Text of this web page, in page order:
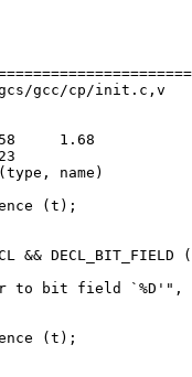
gcc/cp/init.c,v
name)
(t);
&&
to bit field `%D'",
(t);